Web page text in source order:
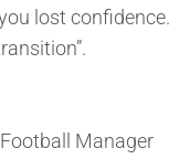
lost confidence.
Manager